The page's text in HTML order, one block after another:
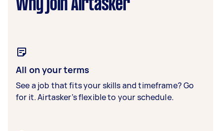
Why join Airtasker
All on your terms
See a job that fits your skills and timeframe? Go
for it. Airtasker’s flexible to your schedule.